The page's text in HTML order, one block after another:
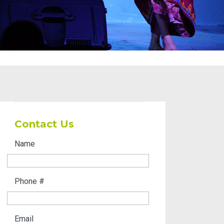
Contact Us
Name
Phone #
Email